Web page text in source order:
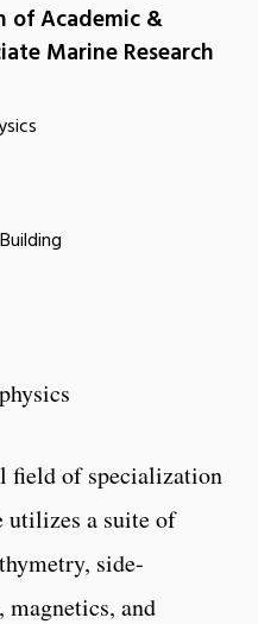
of Academic &
Marine Research
field of specialization
utilizes a suite of
side-
magnetics, and